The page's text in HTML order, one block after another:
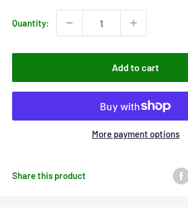
Quantity:
Add to cart
More payment options
Share this product